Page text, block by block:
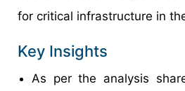
for critical infrastructure in
Key Insights
As per the analysis